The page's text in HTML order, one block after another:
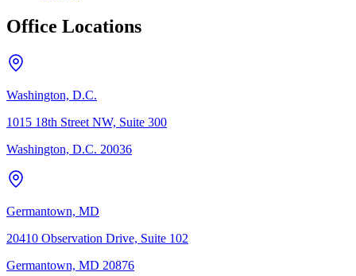
Office Locations
Washington, D.C.
1015 18th Street NW, Suite 300
Washington, D.C. 20036
Germantown, MD
20410 Observation Drive, Suite 102
Germantown, MD 20876